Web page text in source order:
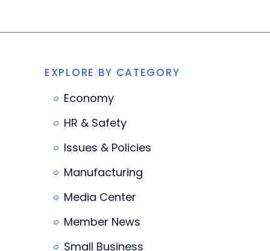
EXPLORE BY CATEGORY
Economy
HR & Safety
Issues & Policies
Manufacturing
Media Center
Member News
Small Business